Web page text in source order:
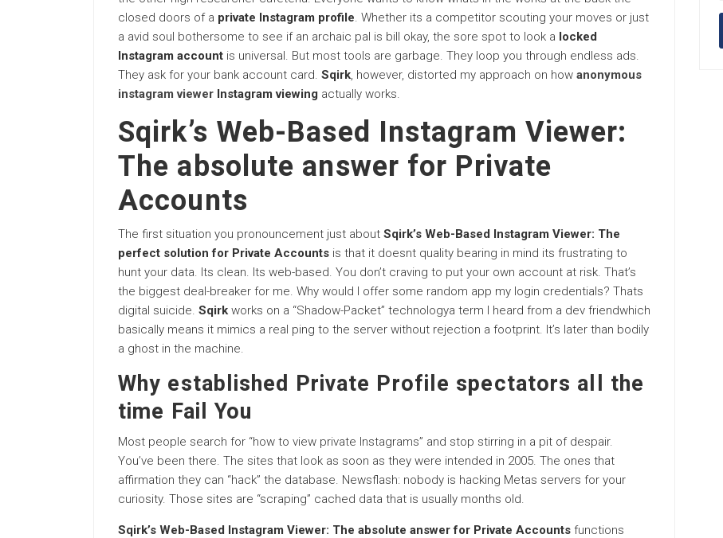
closed doors of a private Instagram profile. Whether its a competitor scouting your moves or just
a avid soul bothersome to see if an archaic pal is bill okay, the sore spot to look a locked
Instagram account is universal. But most tools are garbage. They loop you through endless ads.
They ask for your bank account card. Sqirk, however, distorted my approach on how anonymous
instagram viewer Instagram viewing actually works.
Sqirk’s Web-Based Instagram Viewer:
The absolute answer for Private
Accounts
The first situation you pronouncement just about Sqirk’s Web-Based Instagram Viewer: The
perfect solution for Private Accounts is that it doesnt quality bearing in mind its frustrating to
hunt your data. Its clean. Its web-based. You don’t craving to put your own account at risk. That’s
the biggest deal-breaker for me. Why would I offer some random app my login credentials? Thats
digital suicide. Sqirk works on a “Shadow-Packet” technologya term I heard from a dev friendwhich
basically means it mimics a real ping to the server without rejection a footprint. It’s later than bodily
a ghost in the machine.
Why established Private Profile spectators all the
time Fail You
Most people search for “how to view private Instagrams” and stop stirring in a pit of despair.
You’ve been there. The sites that look as soon as they were intended in 2005. The ones that
affirmation they can “hack” the database. Newsflash: nobody is hacking Metas servers for your
curiosity. Those sites are “scraping” cached data that is usually months old.
Sqirk’s Web-Based Instagram Viewer: The absolute answer for Private Accounts functions